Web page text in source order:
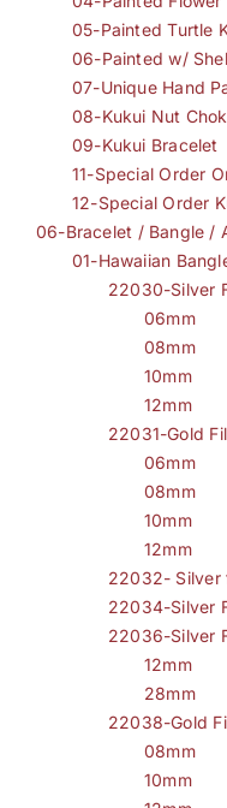
05-Painted Turtle
06-Painted w/
07-Unique Hand
08-Kukui Nut
09-Kukui Bracelet
11-Special Order
12-Special Order
06-Bracelet / Bangle /
01-Hawaiian
22030-Silver
06mm
08mm
10mm
12mm
22031-Gold
06mm
08mm
10mm
12mm
22032- Silver
22034-Silver
22036-Silver
12mm
28mm
22038-Gold
08mm
10mm